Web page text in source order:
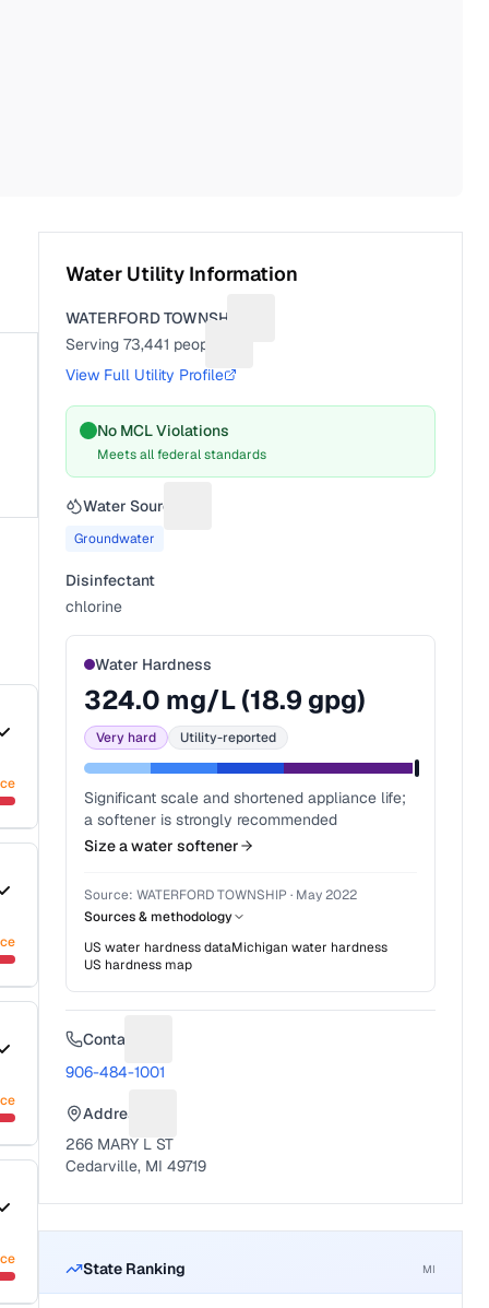
Water Utility Information
WATERFORD TOWNSHIP
Serving73,441 people
View Full Utility Profile
No MCL Violations
Meets all federal standards
Water Source
Groundwater
Disinfectant
chlorine
Water Hardness
324.0 mg/L (18.9 gpg)
Very hard Utility-reported
Significant scale and shortened appliance life;
a softener is strongly recommended
Size a water softener
Source:WATERFORD TOWNSHIP · May 2022
Sources & methodology
US water hardness dataMichigan water hardness
US hardness map
Contact
906-484-1001
Address
266 MARY L ST
Cedarville, MI 49719
State Ranking MI